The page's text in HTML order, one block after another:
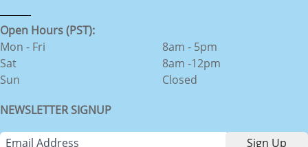
Open Hours (PST):
Mon - Fri
Sat
Sun
8am - 5pm
8am -12pm
Closed
NEWSLETTER SIGNUP